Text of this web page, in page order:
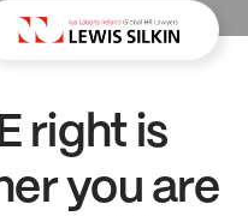
right is
you are